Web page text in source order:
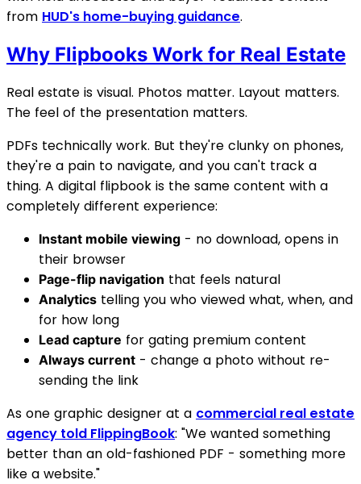
from HUD's home-buying guidance.
Why Flipbooks Work for Real Estate
Real estate is visual. Photos matter. Layout matters.
The feel of the presentation matters.
PDFs technically work. But they're clunky on phones,
they're a pain to navigate, and you can't track a
thing. A digital flipbook is the same content with a
completely different experience:
Instant mobile viewing - no download, opens in
their browser
Page-flip navigation that feels natural
Analytics telling you who viewed what, when, and
for how long
Lead capture for gating premium content
Always current - change a photo without re-
sending the link
As one graphic designer at a commercial real estate
agency told FlippingBook: "We wanted something
better than an old-fashioned PDF - something more
like a website."